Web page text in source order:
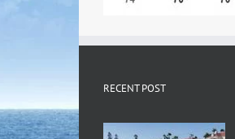
RECENT POST